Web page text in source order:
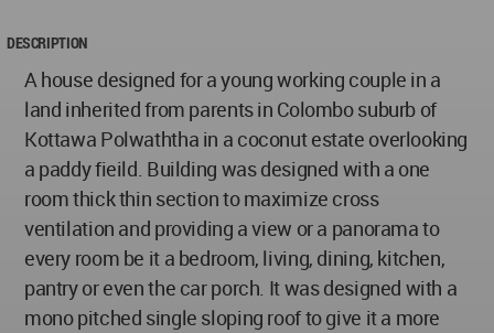
DESCRIPTION
A house designed for a young working couple in a
land inherited from parents in Colombo suburb of
Kottawa Polwaththa in a coconut estate overlooking
a paddy fieild. Building was designed with a one
room thick thin section to maximize cross
ventilation and providing a view or a panorama to
every room be it a bedroom, living, dining, kitchen,
pantry or even the car porch. It was designed with a
mono pitched single sloping roof to give it a more